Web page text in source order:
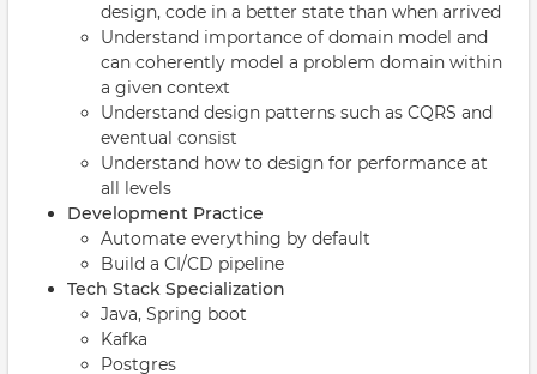
design, code in a better state than when arrived
Understand importance of domain model and
can coherently model a problem domain within
a given context
Understand design patterns such as CQRS and
eventual consist
Understand how to design for performance at
all levels
Development Practice
Automate everything by default
Build a CI/CD pipeline
Tech Stack Specialization
Java, Spring boot
Kafka
Postgres